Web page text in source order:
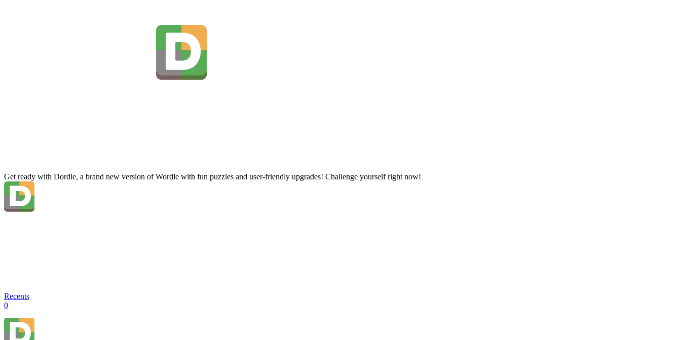
Get ready with Dordle, a brand new version of Wordle with fun puzzles and user-friendly upgrades! Challenge yourself right now!
Recents
0